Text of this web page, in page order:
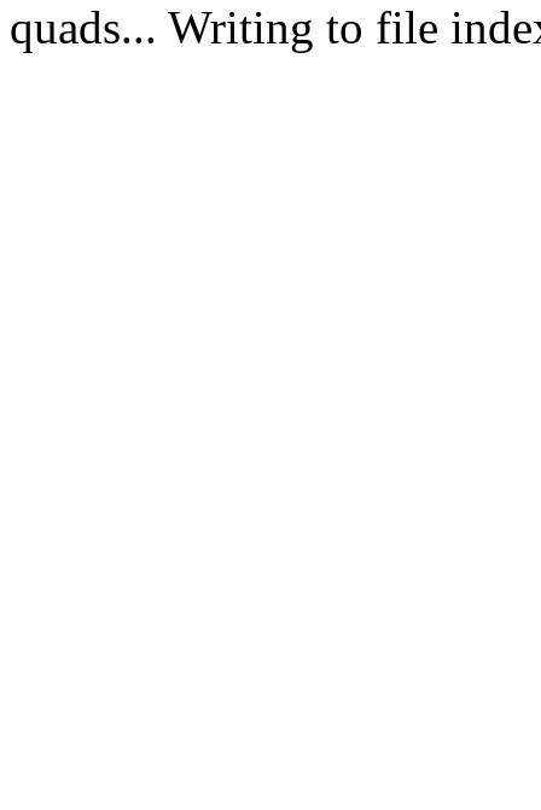
quads... Writing to file